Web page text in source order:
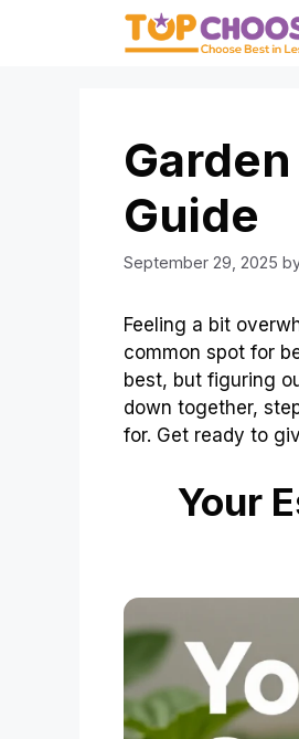
Guide
September 29, 2025
Feeling a bit
common spot for
best, but figuring
down together,
for. Get ready to
Your